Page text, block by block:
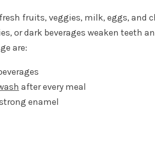
fruits, veggies, milk, eggs, and
or dark beverages weaken teeth
are:
after every meal
enamel